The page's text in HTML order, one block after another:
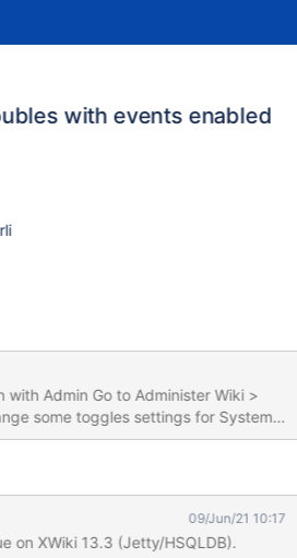
with events enabled
filter for the
are reflected in the user's
09/Jun/21 10:17
on XWiki 13.3 (Jetty/HSQLDB).